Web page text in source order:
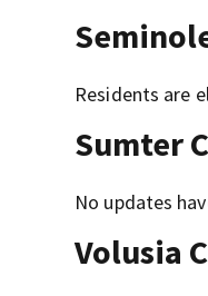
Residents are
Sumter
No updates
Volusia